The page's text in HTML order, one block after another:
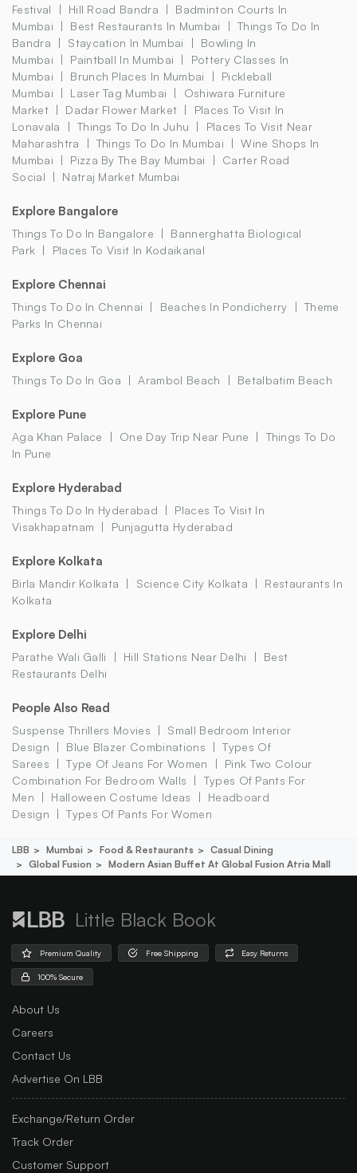
Festival
Hill Road Bandra
Badminton Courts In
Mumbai
Best Restaurants In Mumbai
Things To Do In
Bandra
Staycation In Mumbai
Bowling In
Mumbai
Paintball In Mumbai
Pottery Classes In
Mumbai
Brunch Places In Mumbai
Pickleball
Mumbai
Laser Tag Mumbai
Oshiwara Furniture
Market
Dadar Flower Market
Places To Visit In
Lonavala
Things To Do In Juhu
Places To Visit Near
Maharashtra
Things To Do In Mumbai
Wine Shops In
Mumbai
Pizza By The Bay Mumbai
Carter Road
Social
Natraj Market Mumbai
Explore Bangalore
Things To Do In Bangalore
Bannerghatta Biological
Park
Places To Visit In Kodaikanal
Explore Chennai
Things To Do In Chennai Beaches In Pondicherry
Theme
Parks In Chennai
Explore Goa
Things To Do In Goa Arambol Beach Betalbatim Beach
Explore Pune
Aga Khan Palace One Day Trip Near Pune
Things To Do
In Pune
Explore Hyderabad
Things To Do In Hyderabad
Places To Visit In
Visakhapatnam
Punjagutta Hyderabad
Explore Kolkata
Birla Mandir Kolkata Science City Kolkata
Restaurants In
Kolkata
Explore Delhi
Parathe Wali Galli Hill Stations Near Delhi
Best
Restaurants Delhi
People Also Read
Suspense Thrillers Movies
Small Bedroom Interior
Design
Blue Blazer Combinations
Types Of
Sarees
Type Of Jeans For Women
Pink Two Colour
Combination For Bedroom Walls
Types Of Pants For
Men
Halloween Costume Ideas
Headboard
Design
Types Of Pants For Women
LBB Mumbai Food & Restaurants
Casual Dining
Global Fusion
Modern Asian Buffet At Global Fusion Atria Mall
Little Black Book
Premium Quality Free Shipping Easy Returns
100% Secure
About Us
Careers
Contact Us
Advertise On LBB
Exchange/Return Order
Track Order
Customer Support